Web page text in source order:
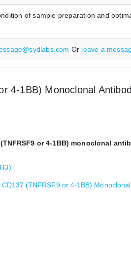
of sample preparation and
Or leave a
4-1BB) Monoclonal
or 4-1BB) monoclonal
(TNFRSF9 or 4-1BB)